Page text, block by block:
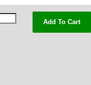
Add To Cart